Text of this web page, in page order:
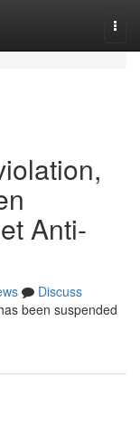
Anti-
Discuss
been suspended